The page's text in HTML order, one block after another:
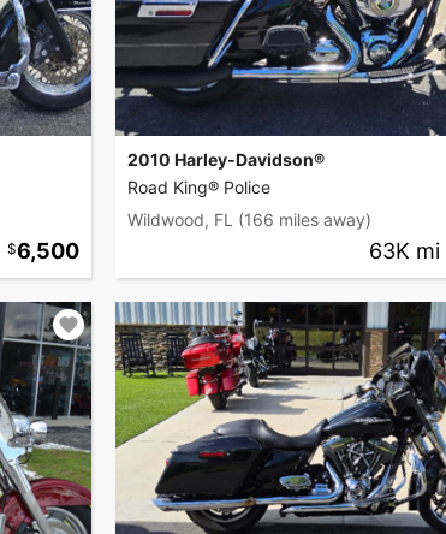
6,500
2010 Harley-Davidson®
Road King® Police
Wildwood, FL (166 miles away)
63K mi